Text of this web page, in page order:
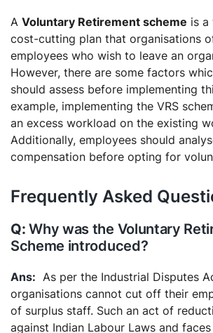
A Voluntary Retirement scheme is a
cost-cutting plan that organisations
employees who wish to leave an
However, there are some factors
should assess before implementing
example, implementing the VRS
an excess workload on the existing
Additionally, employees should
compensation before opting for
Frequently Asked
Why was the Voluntary
Scheme introduced?
As per the Industrial Disputes
organisations cannot cut off their
of surplus staff. Such an act of
against Indian Labour Laws and